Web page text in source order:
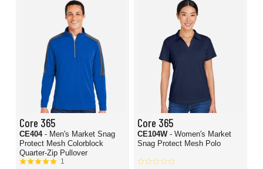
Core 365
CE404 - Men's Market Snag
Protect Mesh Colorblock
Quarter-Zip Pullover
1
Core 365
CE104W - Women's Market
Snag Protect Mesh Polo